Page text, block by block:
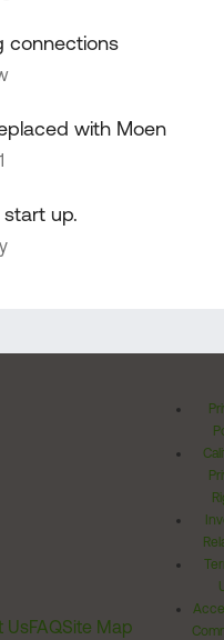
connections
with Moen
up.
UsFAQSite Map